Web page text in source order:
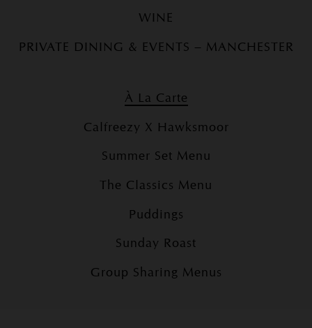
WINE
PRIVATE DINING & EVENTS – MANCHESTER
À La Carte
Calfreezy X Hawksmoor
Summer Set Menu
The Classics Menu
Puddings
Sunday Roast
Group Sharing Menus